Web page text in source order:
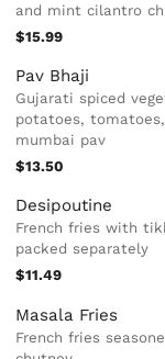
and mint cilantro
$15.99
Pav Bhaji
Gujarati spiced
potatoes,
mumbai pav
$13.50
Desipoutine
French fries with
packed separately
$11.49
Masala Fries
French fries